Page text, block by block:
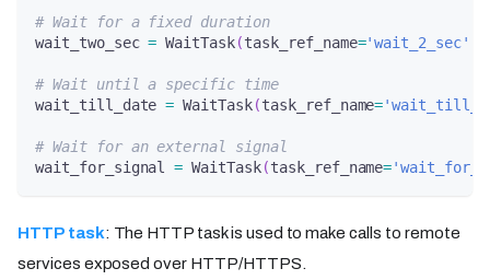
# Wait for a fixed duration
wait_two_sec = WaitTask(task_ref_name='wait_2_sec'
# Wait until a specific time
wait_till_date = WaitTask(task_ref_name=
# Wait for an external signal
wait_for_signal = WaitTask(task_ref_name=
HTTP task: The HTTP task is used to make calls to remote
services exposed over HTTP/HTTPS.